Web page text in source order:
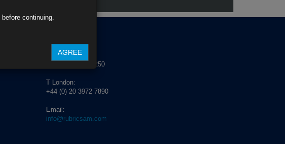
T Dublin:
+353 (0) 1 529 4250
T London:
+44 (0) 20 3972 7890
Email:
info@rubricsam.com
before continuing.
AGREE